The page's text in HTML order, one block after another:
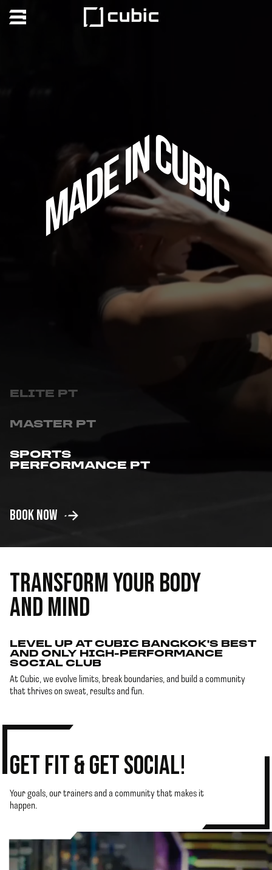
MASTER PT
SPORTS
GROUP PT
BOOK NOW
TRANSFORM YOUR BODY
AND MIND
LEVEL UP AT CUBIC BANGKOK'S BEST
AND ONLY HIGH-PERFORMANCE
SOCIAL CLUB
At Cubic, we evolve limits, break boundaries, and build a community
that thrives on sweat, results and fun.
GET FIT & GET SOCIAL!
Your goals, our trainers and a community that makes it
happen.